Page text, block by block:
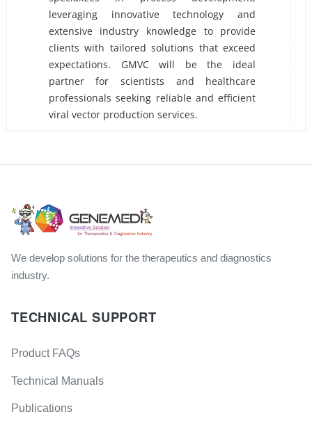
leveraging innovative technology and
extensive industry knowledge to provide
clients with tailored solutions that exceed
expectations. GMVC will be the ideal
partner for scientists and healthcare
professionals seeking reliable and efficient
viral vector production services.
We develop solutions for the therapeutics and diagnostics
industry.
TECHNICAL SUPPORT
Product FAQs
Technical Manuals
Publications